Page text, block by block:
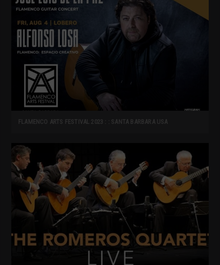
FLAMENCO ARTS FESTIVAL 2023 : : SANTA BARBARA USA